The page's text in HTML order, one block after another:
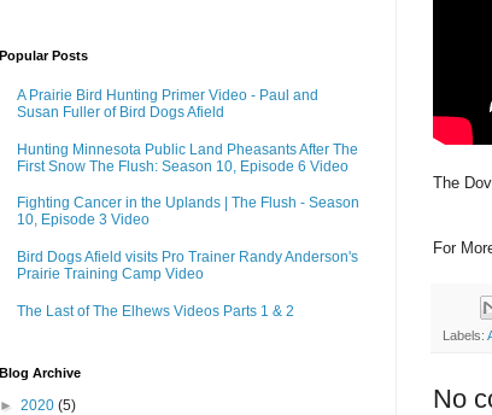
The
For
Labels:
No
Popular Posts
A Prairie Bird Hunting Primer Video - Paul and
Susan Fuller of Bird Dogs Afield
Hunting Minnesota Public Land Pheasants After The
First Snow The Flush: Season 10, Episode 6 Video
Fighting Cancer in the Uplands | The Flush - Season
10, Episode 3 Video
Bird Dogs Afield visits Pro Trainer Randy Anderson's
Prairie Training Camp Video
The Last of The Elhews Videos Parts 1 & 2
Blog Archive
► 2020 (5)